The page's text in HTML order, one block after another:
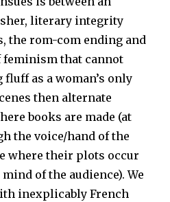
literary integrity
the rom-com ending and
feminism that cannot
as a woman’s only
then alternate
books are made (at
the voice/hand of the
where their plots occur
of the audience). We
inexplicably French